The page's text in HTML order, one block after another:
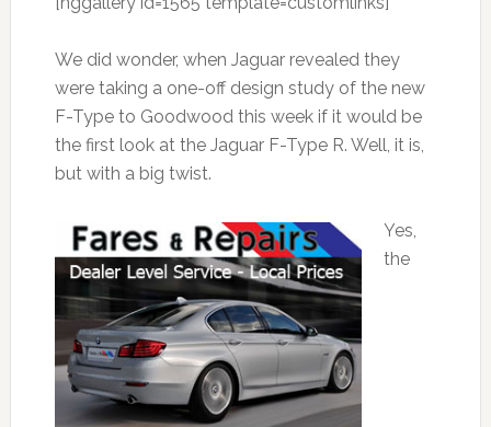
We did wonder, when Jaguar revealed they
were taking a one-off design study of the new
F-Type to Goodwood this week if it would be
the first look at the Jaguar F-Type R. Well, it is,
but with a big twist.
Yes,
the